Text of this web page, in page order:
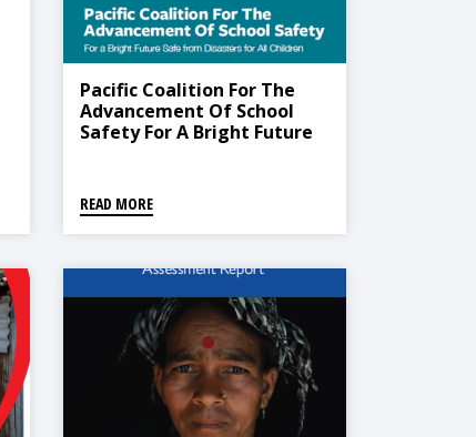
Pacific Coalition For The
Advancement Of School
Safety For A Bright Future
READ MORE